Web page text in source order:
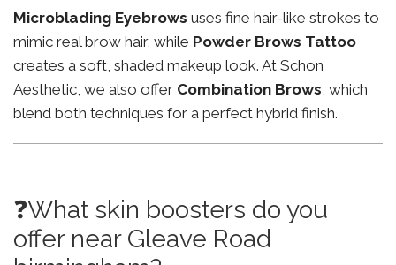
Microblading Eyebrows uses fine hair-like strokes to
mimic real brow hair, while Powder Brows Tattoo
creates a soft, shaded makeup look. At Schon
Aesthetic, we also offer Combination Brows, which
blend both techniques for a perfect hybrid finish.
❓What skin boosters do you
offer near Gleave Road